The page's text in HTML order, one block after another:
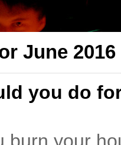
June 2016
you do